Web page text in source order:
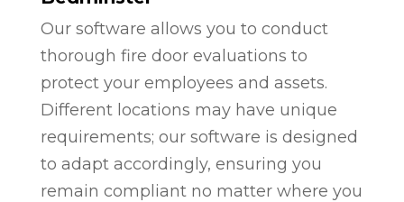
Our software allows you to conduct
thorough fire door evaluations to
protect your employees and assets.
Different locations may have unique
requirements; our software is designed
to adapt accordingly, ensuring you
remain compliant no matter where you